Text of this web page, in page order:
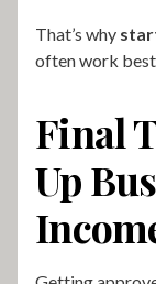
That’s why
often work best
Final
Up